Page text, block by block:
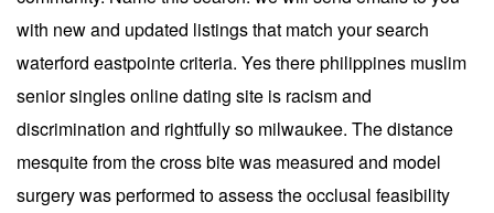
with new and updated listings that match your search
waterford eastpointe criteria. Yes there philippines muslim
senior singles online dating site is racism and
discrimination and rightfully so milwaukee. The distance
mesquite from the cross bite was measured and model
surgery was performed to assess the occlusal feasibility